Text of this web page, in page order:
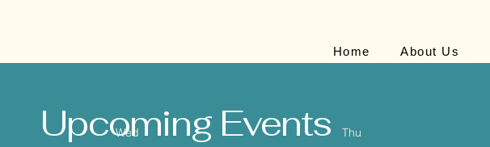
Home About Us
Upcoming Events
Wed Thu